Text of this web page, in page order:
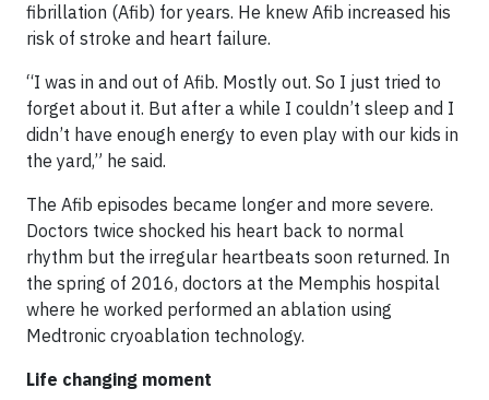
fibrillation (Afib) for years. He knew Afib increased his
risk of stroke and heart failure.
“I was in and out of Afib. Mostly out. So I just tried to
forget about it. But after a while I couldn’t sleep and I
didn’t have enough energy to even play with our kids in
the yard,” he said.
The Afib episodes became longer and more severe.
Doctors twice shocked his heart back to normal
rhythm but the irregular heartbeats soon returned. In
the spring of 2016, doctors at the Memphis hospital
where he worked performed an ablation using
Medtronic cryoablation technology.
Life changing moment